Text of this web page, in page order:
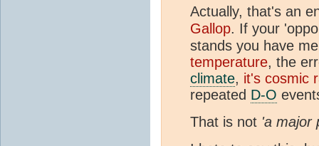
Actually, that's an
Gallop. If your
stands you have
temperature, the
climate, it's cosmic
repeated D-O
That is not 'a major